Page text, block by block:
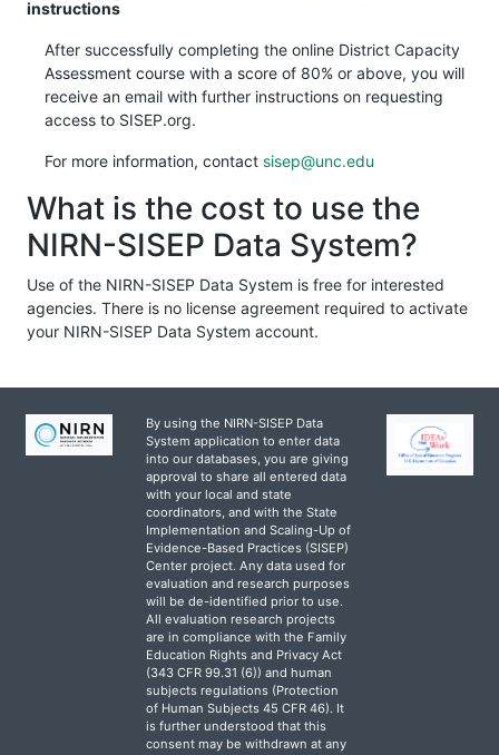
instructions
After successfully completing the online District Capacity
Assessment course with a score of 80% or above, you will
receive an email with further instructions on requesting
access to SISEP.org.
For more information, contact sisep@unc.edu
What is the cost to use the
NIRN-SISEP Data System?
Use of the NIRN-SISEP Data System is free for interested
agencies. There is no license agreement required to activate
your NIRN-SISEP Data System account.
By using the NIRN-SISEP Data
System application to enter data
into our databases, you are giving
approval to share all entered data
with your local and state
coordinators, and with the State
Implementation and Scaling-Up of
Evidence-Based Practices (SISEP)
Center project. Any data used for
evaluation and research purposes
will be de-identified prior to use.
All evaluation research projects
are in compliance with the Family
Education Rights and Privacy Act
(343 CFR 99.31 (6)) and human
subjects regulations (Protection
of Human Subjects 45 CFR 46). It
is further understood that this
consent may be withdrawn at any